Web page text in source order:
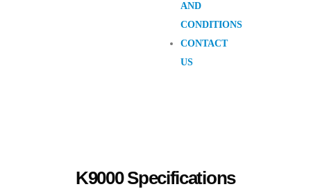
AND
CONDITIONS
CONTACT
US
K9000 Specifications